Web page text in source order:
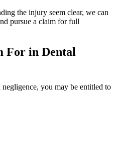
the injury seem clear, we can
pursue a claim for full
For in Dental
you may be entitled to